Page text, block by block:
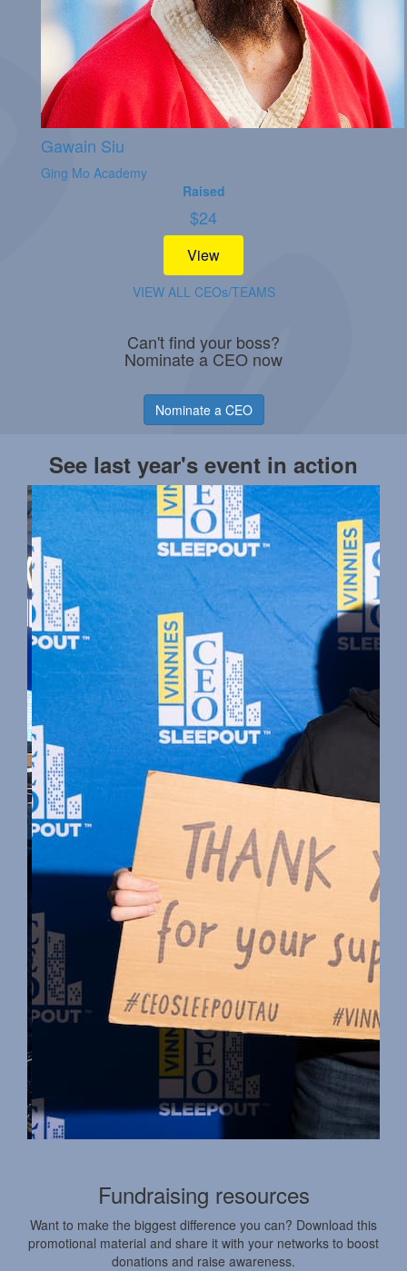
Gawain Siu
Ging Mo Academy
Raised
$24
View
VIEW ALL CEOs/TEAMS
Can't find your boss?
Nominate a CEO now
Nominate a CEO
See last year's event in action
Fundraising resources
Want to make the biggest difference you can? Download this
promotional material and share it with your networks to boost
donations and raise awareness.